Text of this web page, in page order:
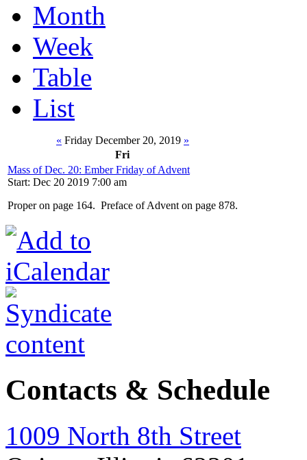
Month
Week
Table
List
« Friday December 20, 2019 »
Fri
Mass of Dec. 20: Ember Friday of Advent
Start: Dec 20 2019 7:00 am
Proper on page 164. Preface of Advent on page 878.
Contacts & Schedule
1009 North 8th Street